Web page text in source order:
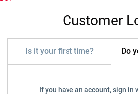
Customer
Is it your first time? Do
If you have an account, sign in